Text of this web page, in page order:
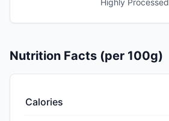
Highly Processed
Nutrition Facts (per 100g)
Calories